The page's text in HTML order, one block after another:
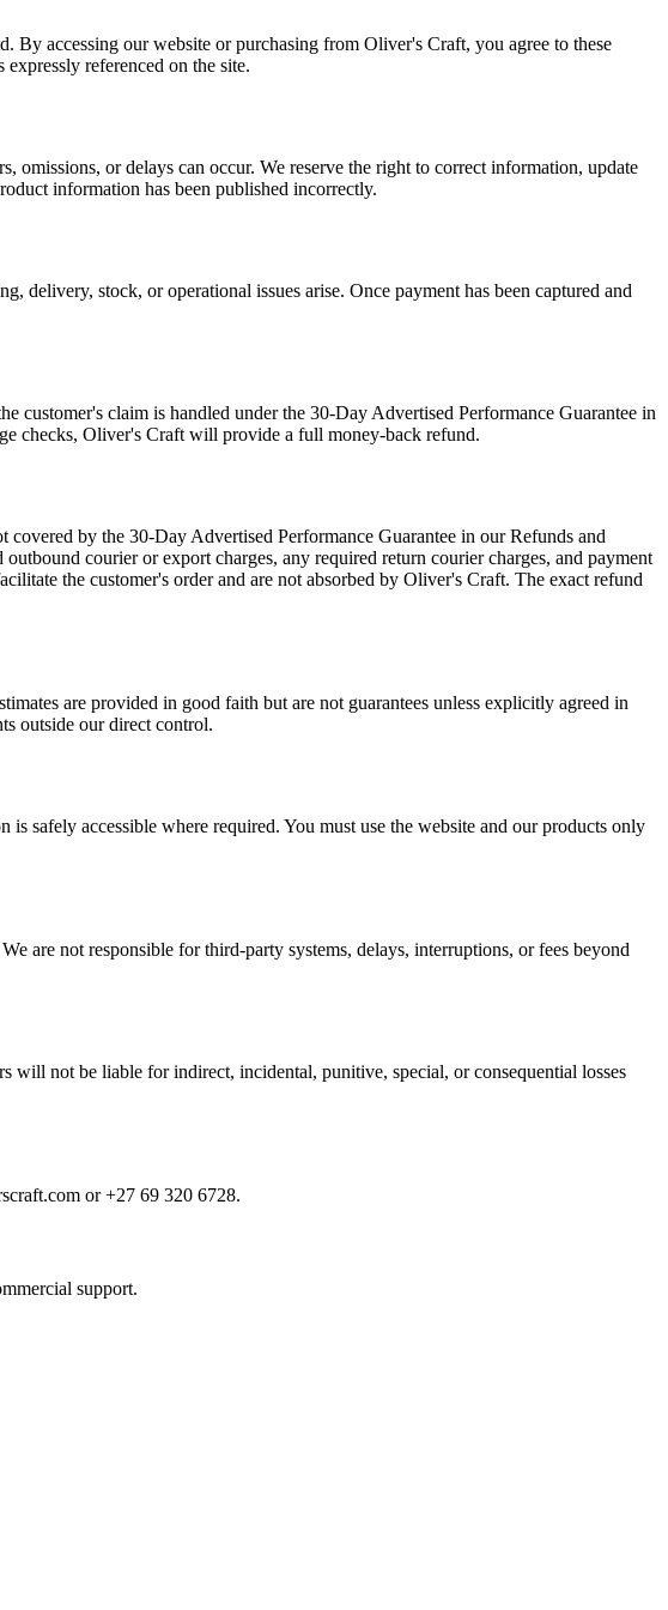
accessing our website or purchasing from Oliver's Craft, you agree to these
referenced on the site.
or delays can occur. We reserve the right to correct information, update
information has been published incorrectly.
delivery, stock, or operational issues arise. Once payment has been captured and
customer's claim is handled under the 30-Day Advertised Performance Guarantee in
checks, Oliver's Craft will provide a full money-back refund.
covered by the 30-Day Advertised Performance Guarantee in our Refunds and
courier or export charges, any required return courier charges, and payment
the customer's order and are not absorbed by Oliver's Craft. The exact refund
are provided in good faith but are not guarantees unless explicitly agreed in
outside our direct control.
safely accessible where required. You must use the website and our products only
are not responsible for third-party systems, delays, interruptions, or fees beyond
will not be liable for indirect, incidental, punitive, special, or consequential losses
or +27 69 320 6728.
support.